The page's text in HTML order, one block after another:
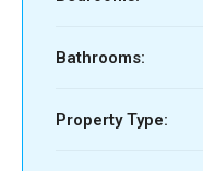
Bathrooms:
Property Type: